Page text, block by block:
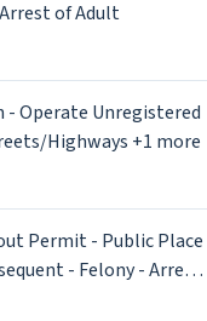
of Adult
- Operate Unregistered
Highways +1 more
Permit - Public Place
- Felony - Arrest